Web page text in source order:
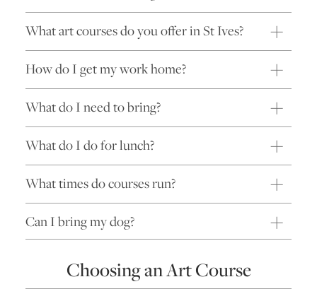
What art courses do you offer in St Ives?
How do I get my work home?
What do I need to bring?
What do I do for lunch?
What times do courses run?
Can I bring my dog?
Choosing an Art Course